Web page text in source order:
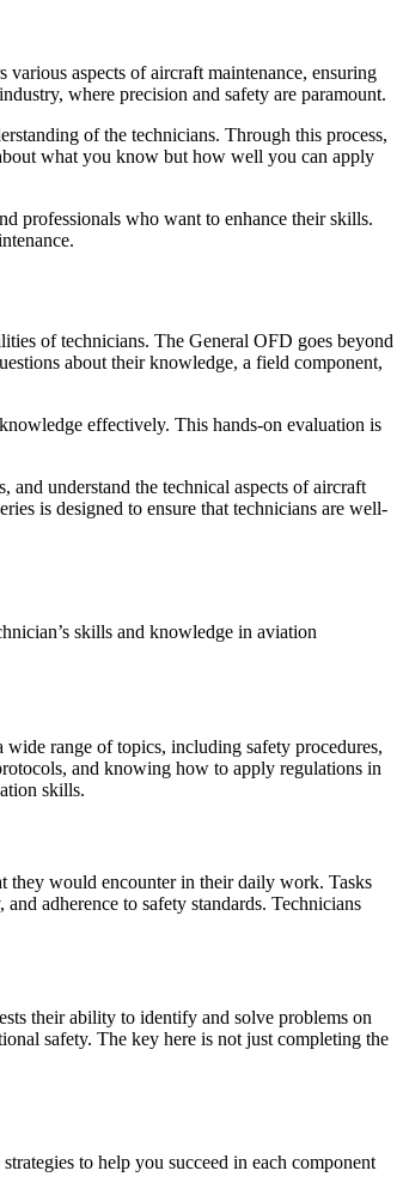
aspects of aircraft maintenance, ensuring
where precision and safety are paramount.
of the technicians. Through this process,
what you know but how well you can apply
professionals who want to enhance their skills.
of technicians. The General OFD goes beyond
about their knowledge, a field component,
effectively. This hands-on evaluation is
understand the technical aspects of aircraft
is designed to ensure that technicians are well-
skills and knowledge in aviation
range of topics, including safety procedures,
and knowing how to apply regulations in
skills.
they would encounter in their daily work. Tasks
adherence to safety standards. Technicians
their ability to identify and solve problems on
safety. The key here is not just completing the
to help you succeed in each component